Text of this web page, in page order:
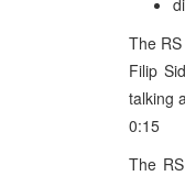
The
Filip
talking
0:15
The